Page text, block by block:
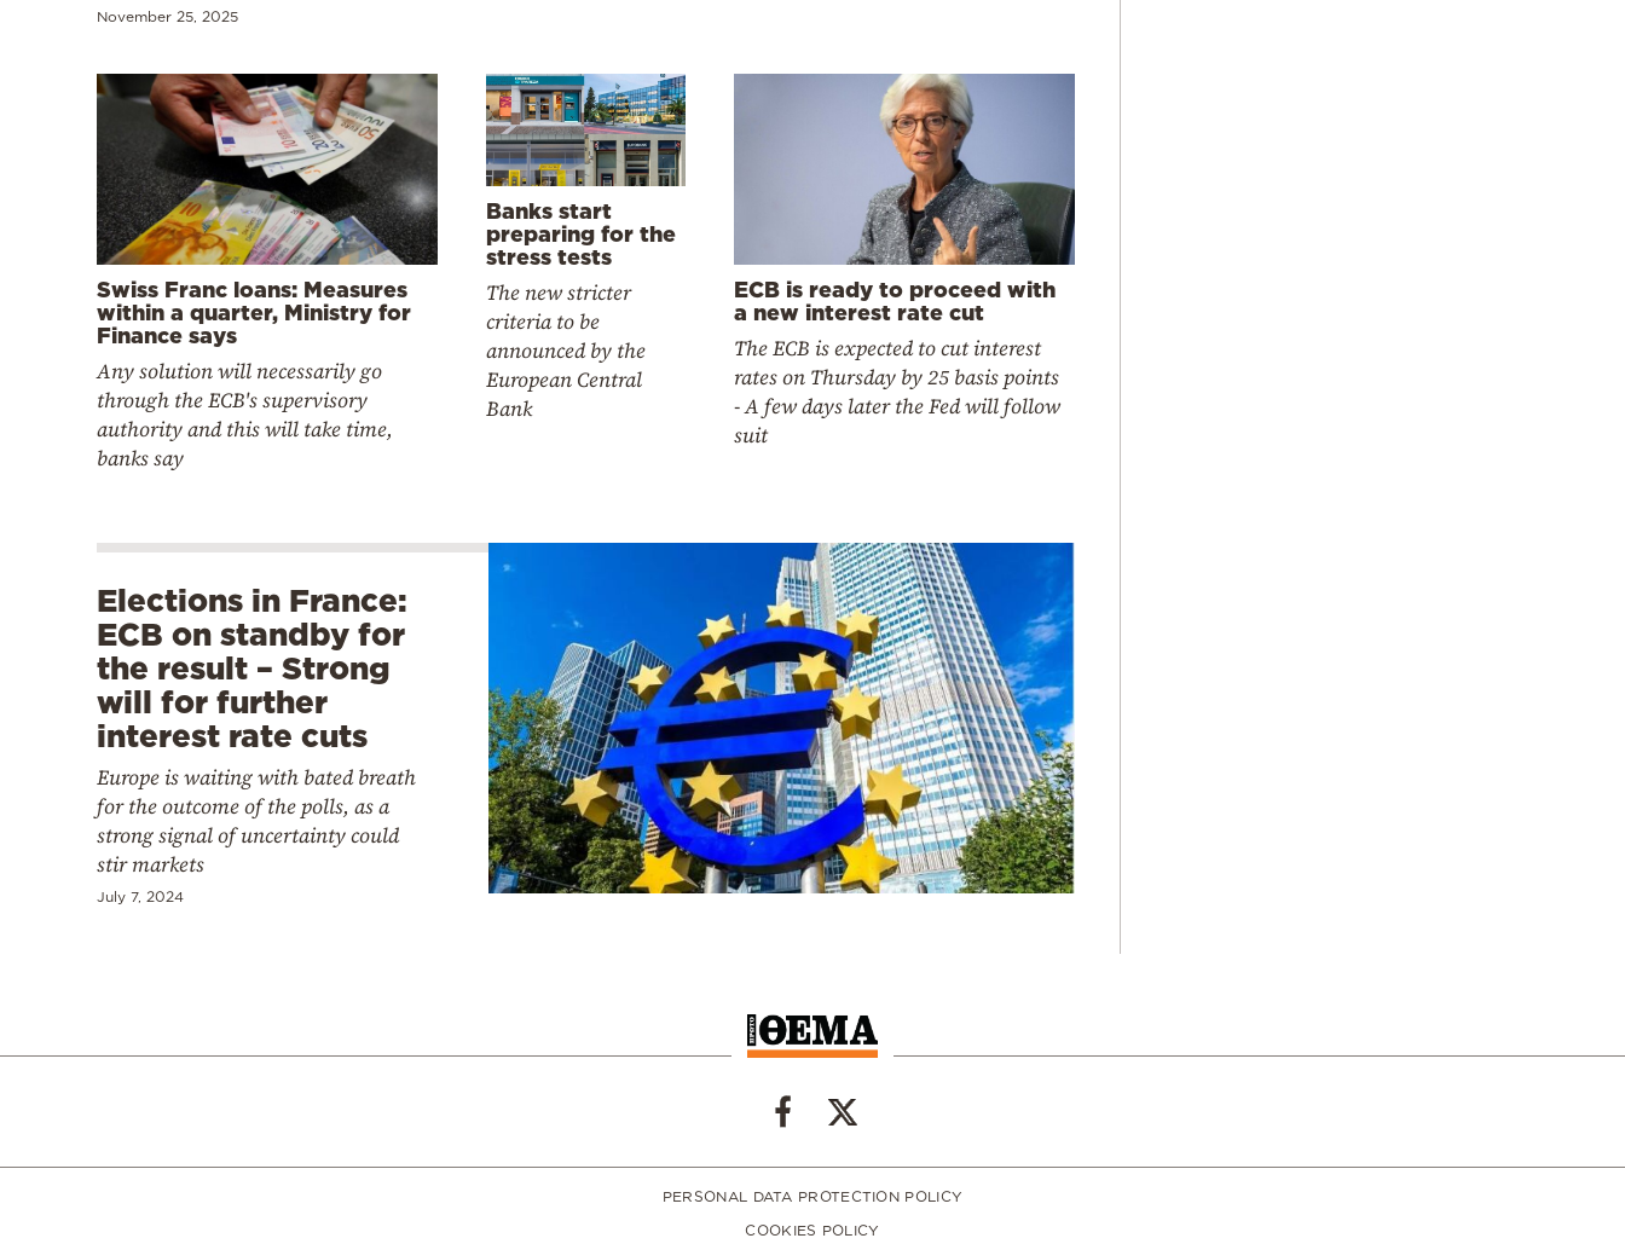
November 25, 2025
Swiss Franc loans: Measures
within a quarter, Ministry for
Finance says
Any solution will necessarily go
through the ECB's supervisory
authority and this will take time,
banks say
Banks start
preparing for the
stress tests
The new stricter
criteria to be
announced by the
European Central
Bank
ECB is ready to proceed with
a new interest rate cut
The ECB is expected to cut interest
rates on Thursday by 25 basis points
- A few days later the Fed will follow
suit
Elections in France:
ECB on standby for
the result – Strong
will for further
interest rate cuts
Europe is waiting with bated breath
for the outcome of the polls, as a
strong signal of uncertainty could
stir markets
July 7, 2024
PERSONAL DATA PROTECTION POLICY
COOKIES POLICY